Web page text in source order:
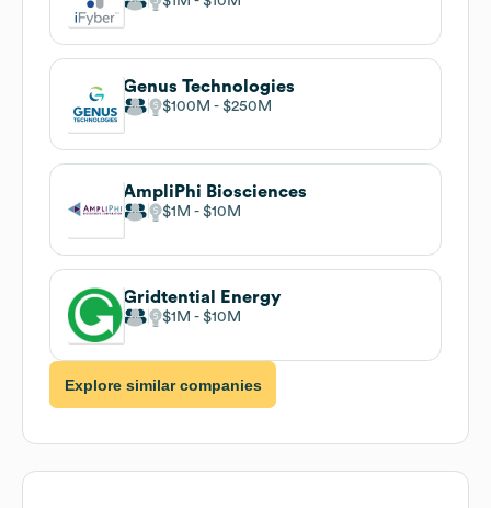
Genus Technologies
$100M $250M
AmpliPhi Biosciences
$1M $10M
Gridtential Energy
$1M $10M
Explore similar companies